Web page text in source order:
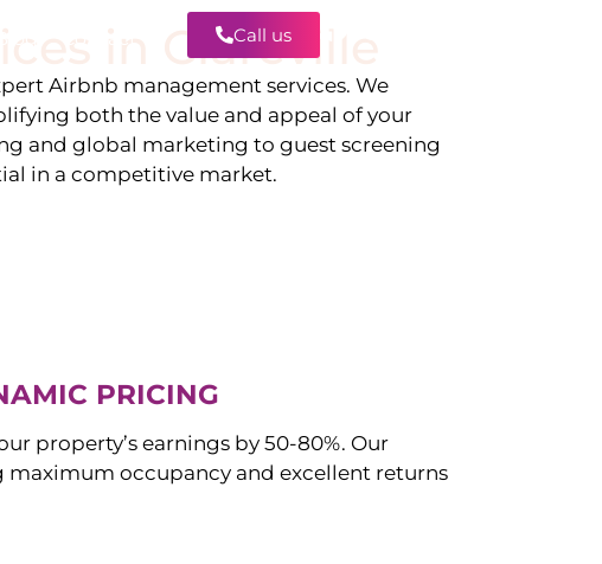
Call us
in Clareville
Airbnb management services. We
both the value and appeal of your
and global marketing to guest screening
in a competitive market.
PRICING
property’s earnings by 50-80%. Our
maximum occupancy and excellent returns